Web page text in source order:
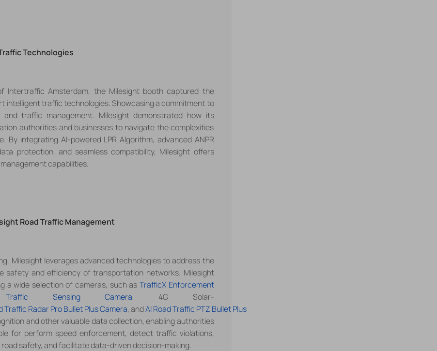
Technologies
Intertraffic Amsterdam, the Milesight booth captured the
intelligent traffic technologies. Showcasing a commitment to
and traffic management. Milesightdemonstrated how its
authorities and businesses to navigate the complexities
By integrating AI-powered LPR Algorithm, advanced ANPR
protection, and seamless compatibility, Milesight offers
capabilities.
Road Traffic Management
Milesight leverages advanced technologies to address the
safety and efficiency of transportation networks. Milesight
a wide selection of cameras, such as TrafficX Enforcement
Sensing Camera, 4G Solar-
Traffic Radar Pro Bullet Plus Camera, andAl Road Traffic PTZ Bullet Plus
and other valuable data collection, enabling authorities
for perform speed enforcement, detect traffic violations,
safety, and facilitate data-driven decision-making.